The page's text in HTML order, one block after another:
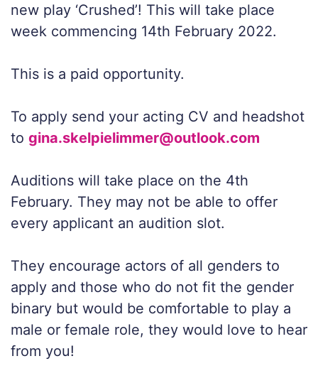
new play ‘Crushed’! This will take place
week commencing 14th February 2022.
This is a paid opportunity.
To apply send your acting CV and headshot
to gina.skelpielimmer@outlook.com
Auditions will take place on the 4th
February. They may not be able to offer
every applicant an audition slot.
They encourage actors of all genders to
apply and those who do not fit the gender
binary but would be comfortable to play a
male or female role, they would love to hear
from you!